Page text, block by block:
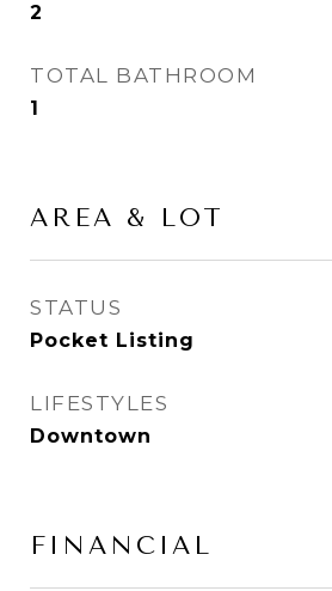
2
TOTAL BATHROOM
1
AREA & LOT
STATUS
Pocket Listing
LIFESTYLES
Downtown
FINANCIAL